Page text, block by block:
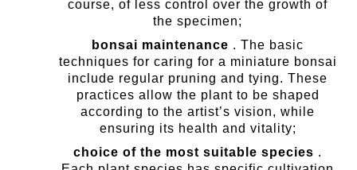
course, of less control over the growth of
the specimen;
bonsai maintenance . The basic
techniques for caring for a miniature bonsai
include regular pruning and tying. These
practices allow the plant to be shaped
according to the artist’s vision, while
ensuring its health and vitality;
choice of the most suitable species .